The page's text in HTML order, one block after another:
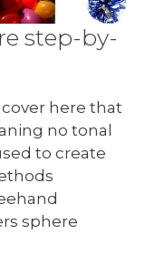
step-by-
here that
no tonal
to create
sphere